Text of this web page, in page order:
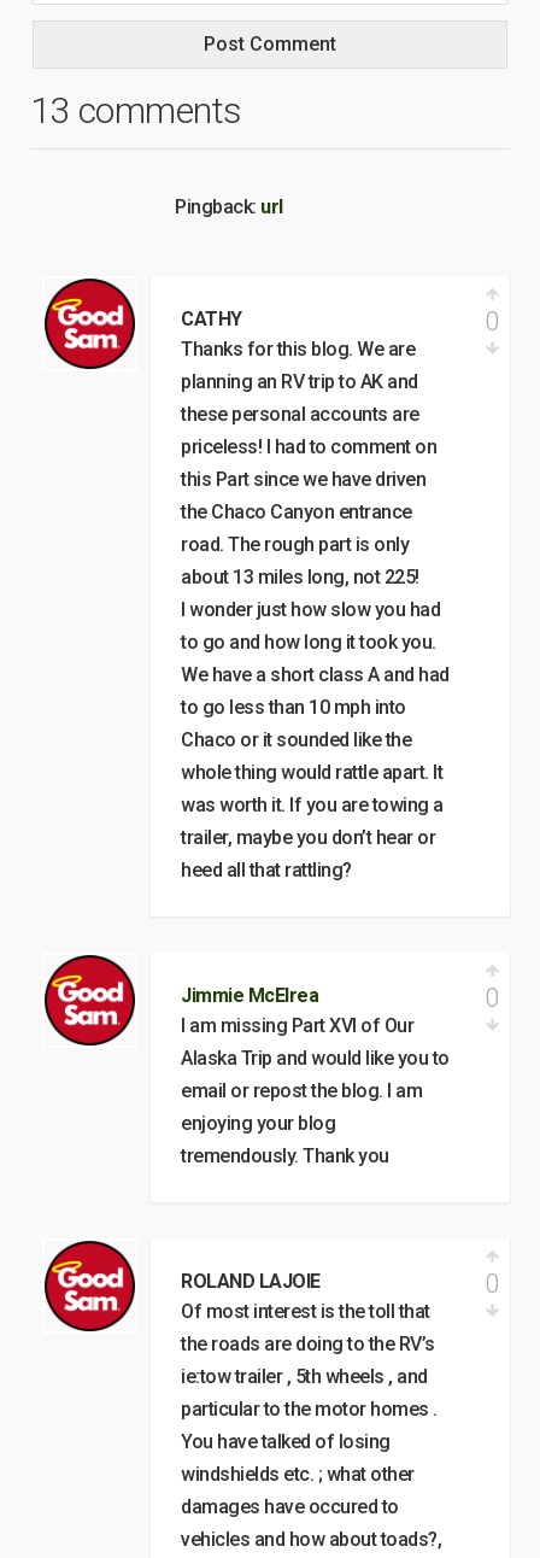
13 comments
Pingback: url
CATHY
Thanks for this blog. We are
planning an RV trip to AK and
these personal accounts are
priceless! I had to comment on
this Part since we have driven
the Chaco Canyon entrance
road. The rough part is only
about 13 miles long, not 225!
I wonder just how slow you had
to go and how long it took you.
We have a short class A and had
to go less than 10 mph into
Chaco or it sounded like the
whole thing would rattle apart. It
was worth it. If you are towing a
trailer, maybe you don’t hear or
heed all that rattling?
0
Jimmie McElrea
I am missing Part XVI of Our
Alaska Trip and would like you to
email or repost the blog. I am
enjoying your blog
tremendously. Thank you
0
ROLAND LAJOIE
Of most interest is the toll that
the roads are doing to the RV’s
ie:tow trailer , 5th wheels , and
particular to the motor homes .
You have talked of losing
windshields etc. ; what other
damages have occured to
vehicles and how about toads?,
0